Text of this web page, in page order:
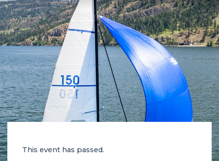
This event has passed.